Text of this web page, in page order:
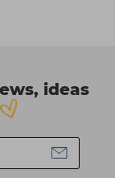
ideas